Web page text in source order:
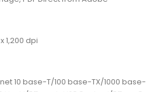
1,200 dpi
10 base-T/100 base-TX/1000 base-